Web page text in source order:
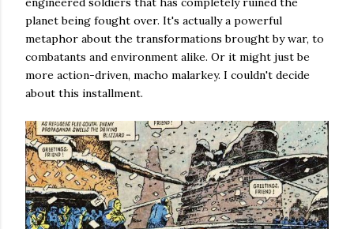
planet being fought over. It's actually a powerful
metaphor about the transformations brought by war, to
combatants and environment alike. Or it might just be
more action-driven, macho malarkey. I couldn't decide
about this installment.